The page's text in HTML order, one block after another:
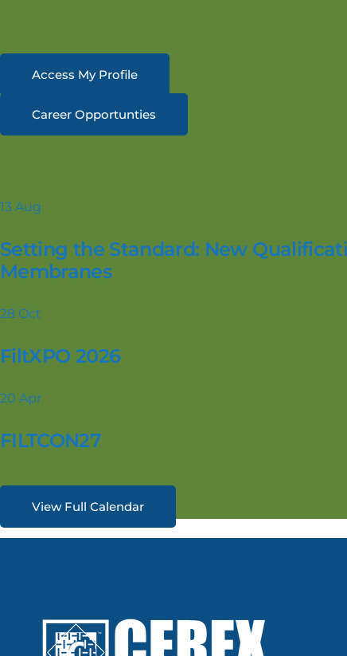
Access My Profile
Career Opportunties
13 Aug
Setting the Standard: New
Membranes
28 Oct
FiltXPO 2026
20 Apr
FILTCON27
View Full Calendar